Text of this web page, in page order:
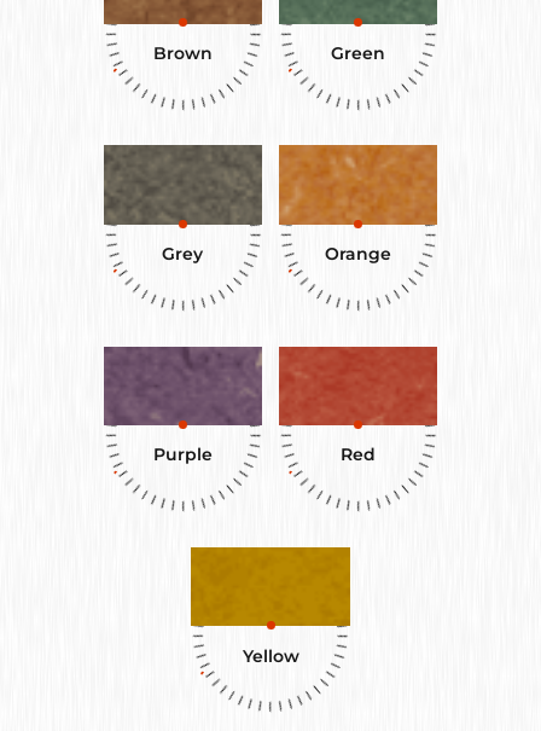
Brown Green
Grey Orange
Purple Red
Yellow